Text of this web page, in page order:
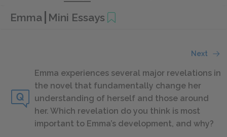
Emma Mini Essays
Next
Emma experiences several major revelations in
the novel that fundamentally change her
understanding of herself and those around
her. Which revelation do you think is most
important to Emma’s development, and why?